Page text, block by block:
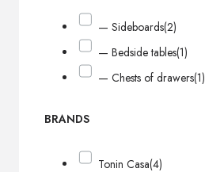
— Sideboards(2)
— Bedside tables(1)
— Chests of drawers(1)
BRANDS
Tonin Casa(4)